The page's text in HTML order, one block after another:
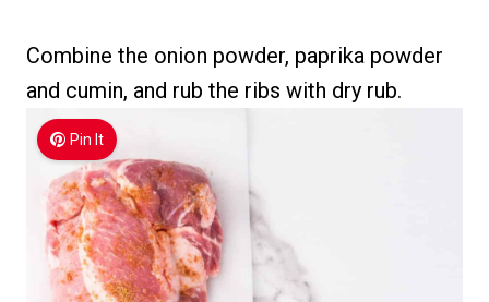
Combine the onion powder, paprika powder
and cumin, and rub the ribs with dry rub.
Pin It